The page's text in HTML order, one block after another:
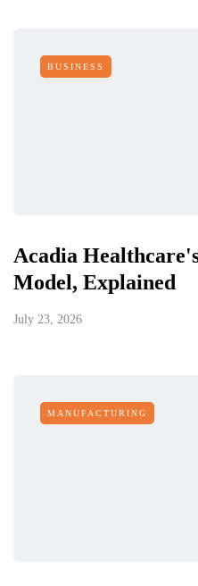
BUSINESS
Acadia
Model, Explained
July 23, 2026
MANUFACTURING